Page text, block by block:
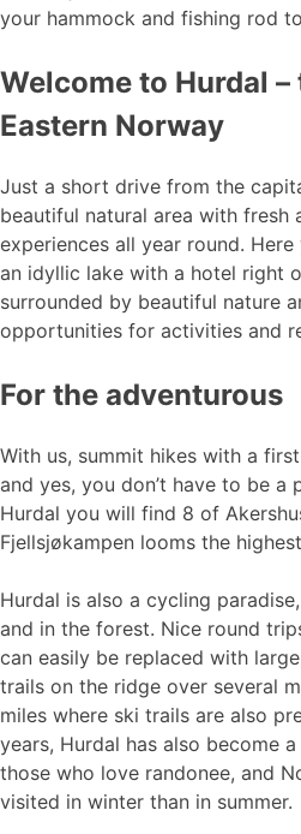
your hammock and fishing rod
Welcome to Hurdal
Eastern Norway
Just a short drive from the
beautiful natural area with fresh
experiences all year round.
an idyllic lake with a hotel right
surrounded by beautiful nature
opportunities for activities and
For the adventurous
With us, summit hikes with a
and yes, you don’t have to be a
Hurdal you will find 8 of
Fjellsjøkampen looms the
Hurdal is also a cycling
and in the forest. Nice round
can easily be replaced with
trails on the ridge over several
miles where ski trails are also
years, Hurdal has also become
those who love randonee, and
visited in winter than in summer.